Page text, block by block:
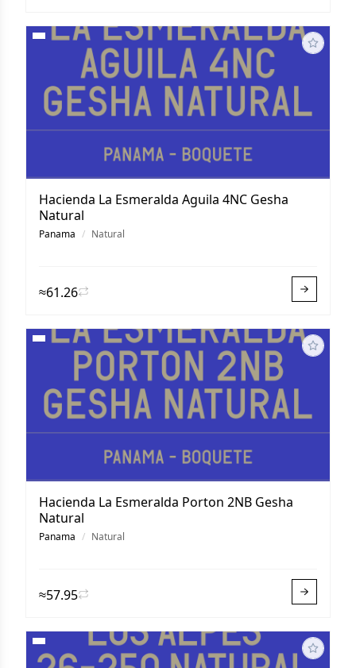
Hacienda La Esmeralda Aguila 4NC Gesha
Natural
Panama / Natural
≈61.26
Hacienda La Esmeralda Porton 2NB Gesha
Natural
Panama / Natural
≈57.95